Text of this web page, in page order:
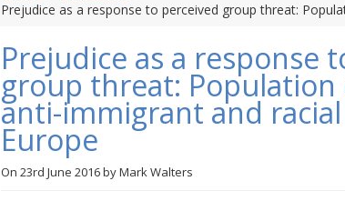
Prejudice as a response to perceived group threat:
Prejudice as a response
group threat:
anti-immigrant and
Europe
On 23rd June 2016byMark Walters